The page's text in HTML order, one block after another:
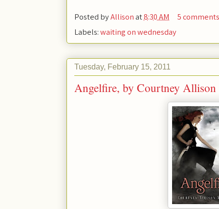
Posted byAllisonat8:30 AM
5 comments
Labels:waiting on wednesday
Tuesday, February 15, 2011
Angelfire, by Courtney